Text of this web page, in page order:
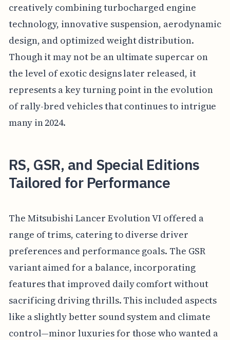
creatively combining turbocharged engine
technology, innovative suspension, aerodynamic
design, and optimized weight distribution.
Though it may not be an ultimate supercar on
the level of exotic designs later released, it
represents a key turning point in the evolution
of rally-bred vehicles that continues to intrigue
many in 2024.
RS, GSR, and Special Editions
Tailored for Performance
The Mitsubishi Lancer Evolution VI offered a
range of trims, catering to diverse driver
preferences and performance goals. The GSR
variant aimed for a balance, incorporating
features that improved daily comfort without
sacrificing driving thrills. This included aspects
like a slightly better sound system and climate
control—minor luxuries for those who wanted a